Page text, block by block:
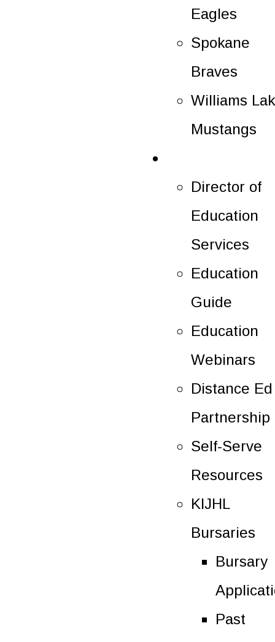
Eagles
Spokane
Braves
Williams
Mustangs
Director of
Education
Services
Education
Guide
Education
Webinars
Distance Ed
Partnership
Self-Serve
Resources
KIJHL
Bursaries
Bursary
Past